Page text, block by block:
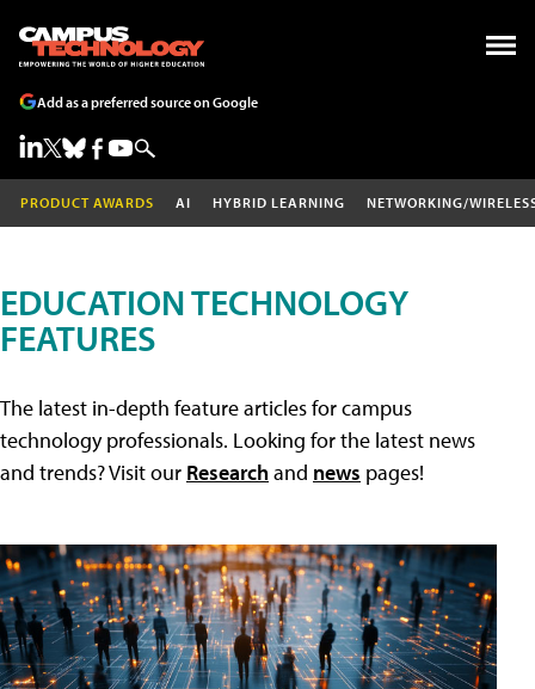
Add as a preferred source on Google
PRODUCT AWARDS AI HYBRID LEARNING NETWORKING/
EDUCATION TECHNOLOGY
FEATURES
The latest in-depth feature articles for campus
technology professionals. Looking for the latest news
and trends? Visit our Researchand news pages!